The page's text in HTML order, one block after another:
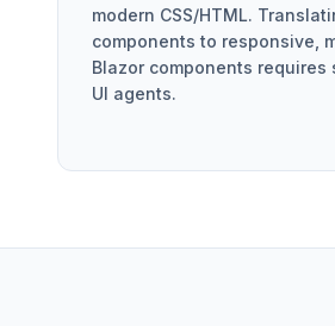
modern CSS/HTML.
components to responsive,
Blazor components requires
UI agents.